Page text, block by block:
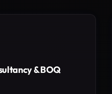
& BOQ